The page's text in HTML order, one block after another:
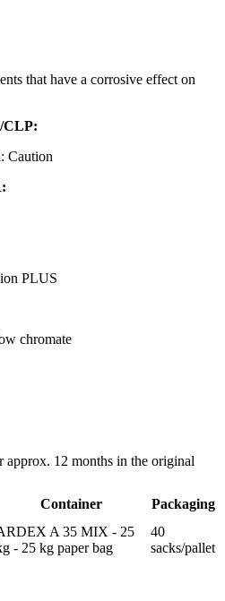
that have a corrosive effect on
CLP:
Caution
PLUS
chromate
approx. 12 months in the original
Container Packaging
A 35 MIX - 25
- 25 kg paper bag
40
sacks/pallet